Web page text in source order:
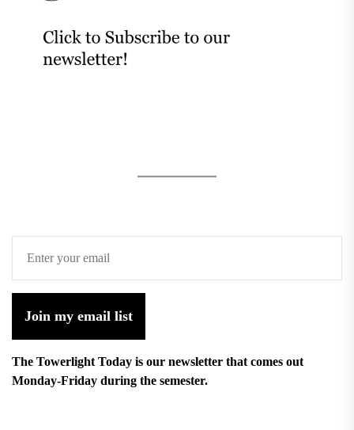
Join my email list
The Towerlight Today is our newsletter that comes out
Monday-Friday during the semester.